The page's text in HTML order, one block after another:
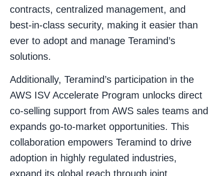
contracts, centralized management, and
best-in-class security, making it easier than
ever to adopt and manage Teramind’s
solutions.
Additionally, Teramind’s participation in the
AWS ISV Accelerate Program unlocks direct
co-selling support from AWS sales teams and
expands go-to-market opportunities. This
collaboration empowers Teramind to drive
adoption in highly regulated industries,
expand its global reach through joint